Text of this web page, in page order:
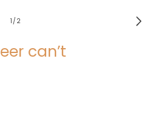
1/of
2
can’t